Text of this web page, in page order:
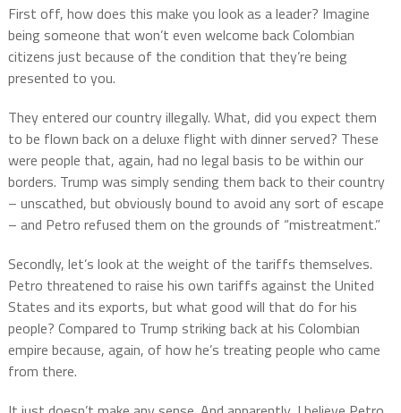
First off, how does this make you look as a leader? Imagine
being someone that won’t even welcome back Colombian
citizens just because of the condition that they’re being
presented to you.
They entered our country illegally. What, did you expect them
to be flown back on a deluxe flight with dinner served? These
were people that, again, had no legal basis to be within our
borders. Trump was simply sending them back to their country
– unscathed, but obviously bound to avoid any sort of escape
– and Petro refused them on the grounds of “mistreatment.”
Secondly, let’s look at the weight of the tariffs themselves.
Petro threatened to raise his own tariffs against the United
States and its exports, but what good will that do for his
people? Compared to Trump striking back at his Colombian
empire because, again, of how he’s treating people who came
from there.